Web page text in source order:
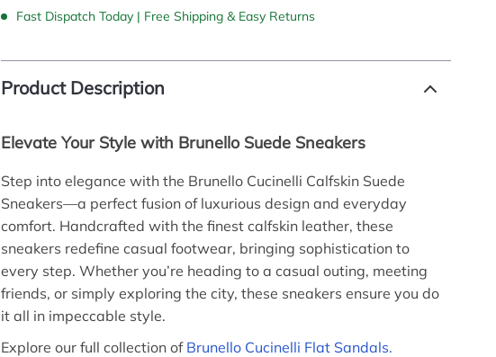
Fast Dispatch Today | Free Shipping & Easy Returns
Product Description
Elevate Your Style with Brunello Suede Sneakers
Step into elegance with the Brunello Cucinelli Calfskin Suede
Sneakers—a perfect fusion of luxurious design and everyday
comfort. Handcrafted with the finest calfskin leather, these
sneakers redefine casual footwear, bringing sophistication to
every step. Whether you’re heading to a casual outing, meeting
friends, or simply exploring the city, these sneakers ensure you do
it all in impeccable style.
Explore our full collection of Brunello Cucinelli Flat Sandals.